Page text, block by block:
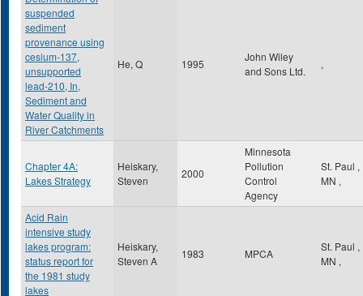
suspended
sediment
provenance using
cesium-137,
unsupported
lead-210, In,
Sediment and
Water Quality in
River Catchments
He, Q 1995
John Wiley
and Sons Ltd.
,
Chapter 4A:
Lakes Strategy
Heiskary,
Steven
2000
Minnesota
Pollution
Control
Agency
St. Paul ,
MN ,
Acid Rain
intensive study
lakes program:
status report for
the 1981 study
lakes
Heiskary,
Steven A
1983 MPCA
St. Paul ,
MN ,